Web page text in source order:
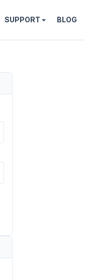
SUPPORT BLOG